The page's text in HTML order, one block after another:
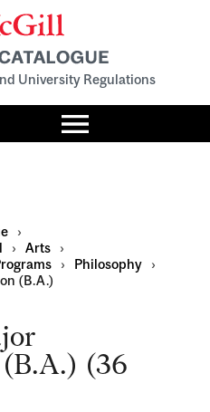
University Regulations
Toggle
menu
›
› Arts
›
› Philosophy
›
(B.A.)
(36